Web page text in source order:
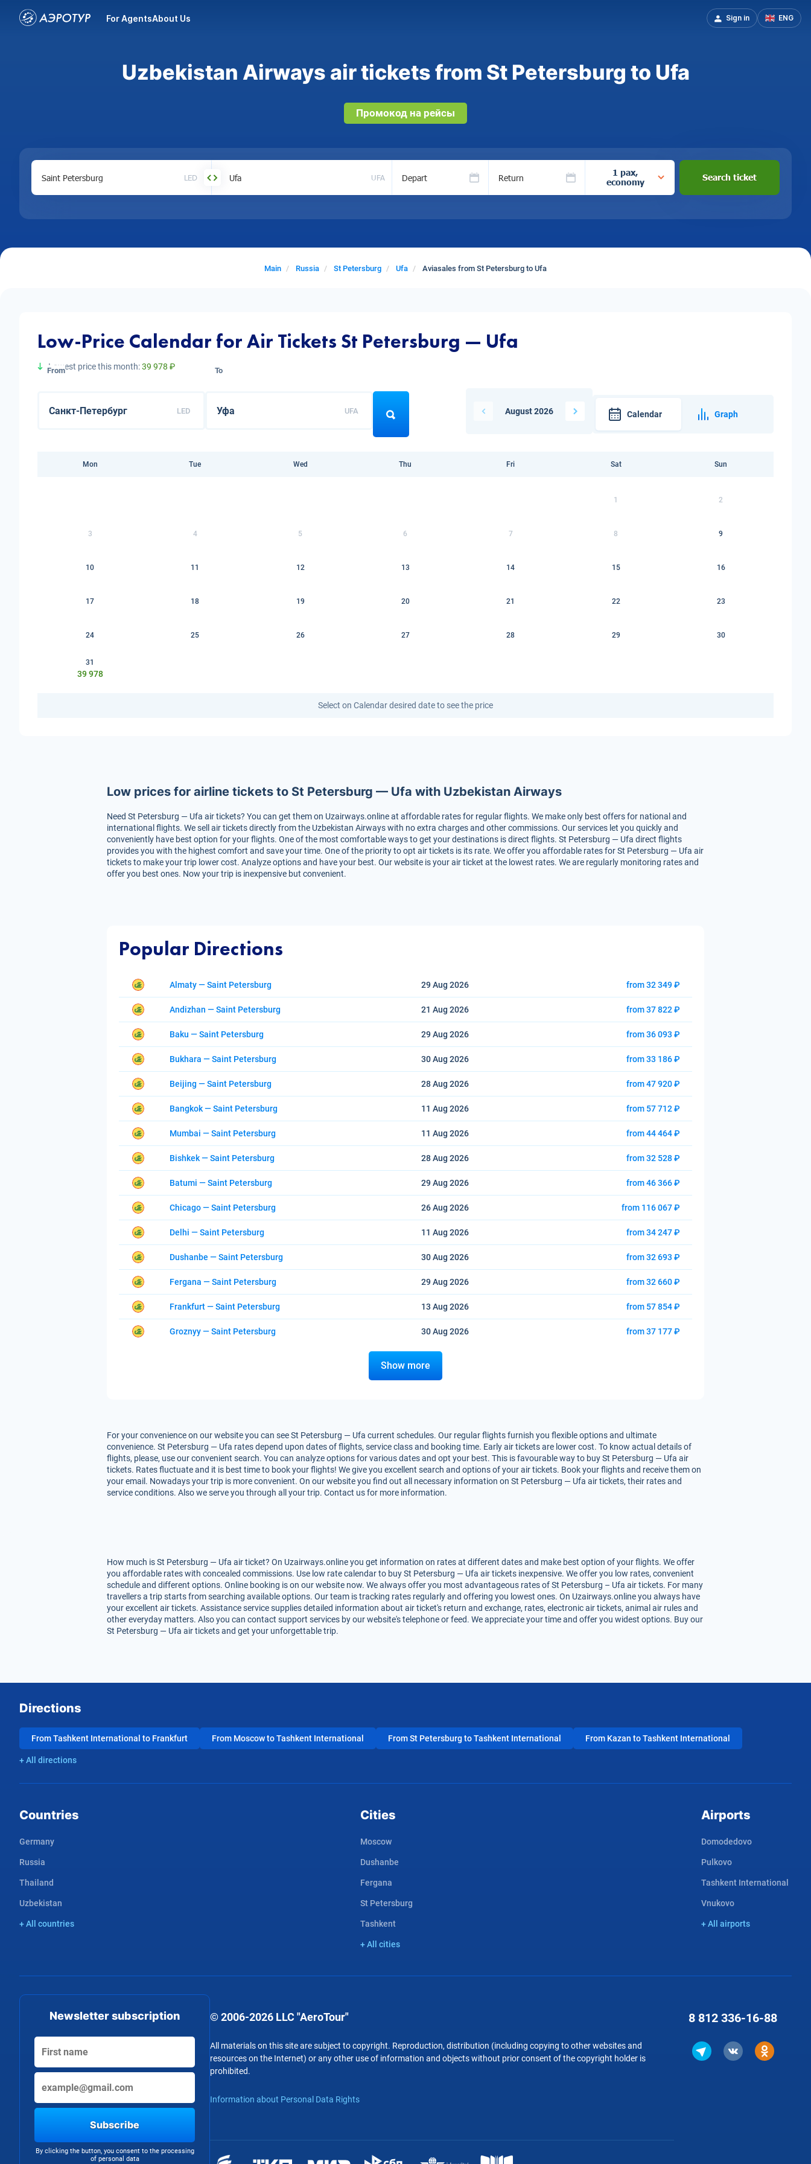
For AgentsAbout Us Sign in ENG
Uzbekistan Airways air tickets from St Petersburg to Ufa
Промокод на рейсы
LED UFA Depart Return
1 pax,
economy
Search ticket
Main Russia St Petersburg Ufa Aviasales from St Petersburg to Ufa
Low-Price Calendar for Air Tickets St Petersburg — Ufa
Lowest price this month:39 978 ₽
From
LED
To
UFA August 2026 Calendar Graph
Mon Tue Wed Thu Fri Sat Sun
1 2
3 4 5 6 7 8 9
10 11 12 13 14 15 16
17 18 19 20 21 22 23
24 25 26 27 28 29 30
31
39 978
Select on Calendar desired date to see the price
Low prices for airline tickets to St Petersburg — Ufa with Uzbekistan Airways
Need St Petersburg — Ufa air tickets? You can get them on Uzairways.online at affordable rates for regular flights. We make only best offers for national and
international flights. We sell air tickets directly from the Uzbekistan Airways with no extra charges and other commissions. Our services let you quickly and
conveniently have best option for your flights. One of the most comfortable ways to get your destinations is direct flights. St Petersburg — Ufa direct flights
provides you with the highest comfort and save your time. One of the priority to opt air tickets is its rate. We offer you affordable rates for St Petersburg — Ufa air
tickets to make your trip lower cost. Analyze options and have your best. Our website is your air ticket at the lowest rates. We are regularly monitoring rates and
offer you best ones. Now your trip is inexpensive but convenient.
Popular Directions
Almaty — Saint Petersburg 29 Aug 2026 from 32 349 ₽
Andizhan — Saint Petersburg 21 Aug 2026 from 37 822 ₽
Baku — Saint Petersburg 29 Aug 2026 from 36 093 ₽
Bukhara — Saint Petersburg 30 Aug 2026 from 33 186 ₽
Beijing — Saint Petersburg 28 Aug 2026 from 47 920 ₽
Bangkok — Saint Petersburg 11 Aug 2026 from 57 712 ₽
Mumbai — Saint Petersburg 11 Aug 2026 from 44 464 ₽
Bishkek — Saint Petersburg 28 Aug 2026 from 32 528 ₽
Batumi — Saint Petersburg 29 Aug 2026 from 46 366 ₽
Chicago — Saint Petersburg 26 Aug 2026 from 116 067 ₽
Delhi — Saint Petersburg 11 Aug 2026 from 34 247 ₽
Dushanbe — Saint Petersburg 30 Aug 2026 from 32 693 ₽
Fergana — Saint Petersburg 29 Aug 2026 from 32 660 ₽
Frankfurt — Saint Petersburg 13 Aug 2026 from 57 854 ₽
Groznyy — Saint Petersburg 30 Aug 2026 from 37 177 ₽
Show more
For your convenience on our website you can see St Petersburg — Ufa current schedules. Our regular flights furnish you flexible options and ultimate
convenience. St Petersburg — Ufa rates depend upon dates of flights, service class and booking time. Early air tickets are lower cost. To know actual details of
flights, please, use our convenient search. You can analyze options for various dates and opt your best. This is favourable way to buy St Petersburg — Ufa air
tickets. Rates fluctuate and it is best time to book your flights! We give you excellent search and options of your air tickets. Book your flights and receive them on
your email. Nowadays your trip is more convenient. On our website you find out all necessary information on St Petersburg — Ufa air tickets, their rates and
service conditions. Also we serve you through all your trip. Contact us for more information.
How much is St Petersburg — Ufa air ticket? On Uzairways.online you get information on rates at different dates and make best option of your flights. We offer
you affordable rates with concealed commissions. Use low rate calendar to buy St Petersburg — Ufa air tickets inexpensive. We offer you low rates, convenient
schedule and different options. Online booking is on our website now. We always offer you most advantageous rates of St Petersburg – Ufa air tickets. For many
travellers a trip starts from searching available options. Our team is tracking rates regularly and offering you lowest ones. On Uzairways.online you always have
your excellent air tickets. Assistance service supplies detailed information about air ticket's return and exchange, rates, electronic air tickets, animal air rules and
other everyday matters. Also you can contact support services by our website's telephone or feed. We appreciate your time and offer you widest options. Buy our
St Petersburg — Ufa air tickets and get your unforgettable trip.
Directions
From Tashkent International to Frankfurt From Moscow to Tashkent International From St Petersburg to Tashkent International From Kazan to Tashkent International
+ All directions
Countries
Germany
Russia
Thailand
Uzbekistan
+ All countries
Cities
Moscow
Dushanbe
Fergana
St Petersburg
Tashkent
+ All cities
Airports
Domodedovo
Pulkovo
Tashkent International
Vnukovo
+ All airports
Newsletter subscription
Subscribe
By clicking the button, you consent to the processing
of personal data
© 2006-2026 LLC "AeroTour"
All materials on this site are subject to copyright. Reproduction, distribution (including copying to other websites and
resources on the Internet) or any other use of information and objects without prior consent of the copyright holder is
prohibited.
Information about Personal Data Rights
8 812 336-16-88